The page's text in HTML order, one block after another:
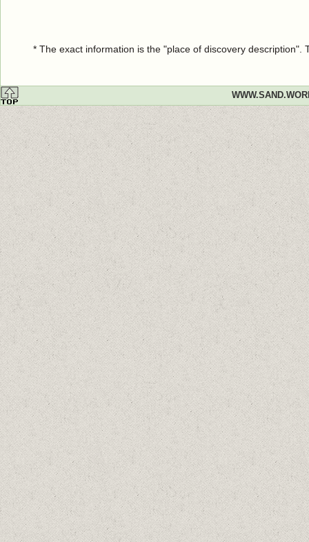
* The exact information is the "place of discovery